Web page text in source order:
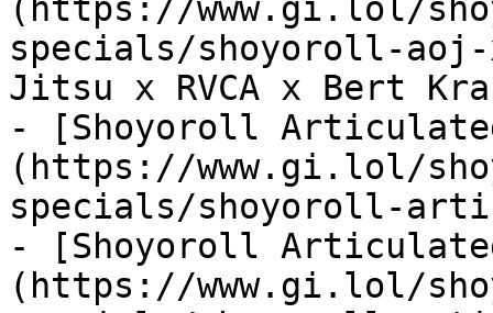
(https://www.gi.lol/
specials/shoyoroll-
Jitsu x RVCA x Bert
- [Shoyoroll
(https://www.gi.lol/
specials/shoyoroll-
- [Shoyoroll
(https://www.gi.lol/